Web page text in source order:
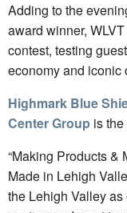
Adding to the
award winner,
contest, testing
economy and iconic
Highmark Blue
Center Group is
“Making Products &
Made in Lehigh
the Lehigh Valley as